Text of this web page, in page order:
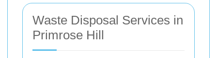
Waste Disposal Services in
Primrose Hill